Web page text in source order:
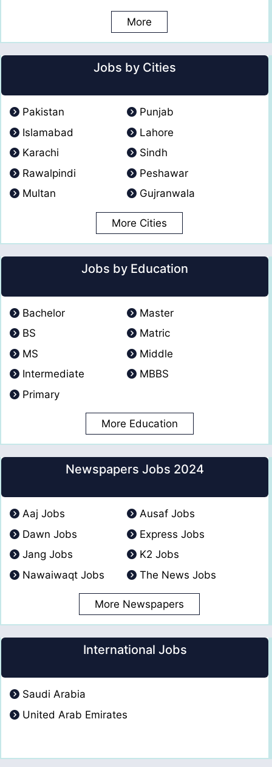
More
Jobs by Cities
Pakistan
Punjab
Islamabad
Lahore
Karachi
Sindh
Rawalpindi
Peshawar
Multan
Gujranwala
More Cities
Jobs by Education
Bachelor
Master
BS
Matric
MS
Middle
Intermediate
MBBS
Primary
More Education
Newspapers Jobs 2024
Aaj Jobs
Ausaf Jobs
Dawn Jobs
Express Jobs
Jang Jobs
K2 Jobs
Nawaiwaqt Jobs
The News Jobs
More Newspapers
International Jobs
Saudi Arabia
United Arab Emirates